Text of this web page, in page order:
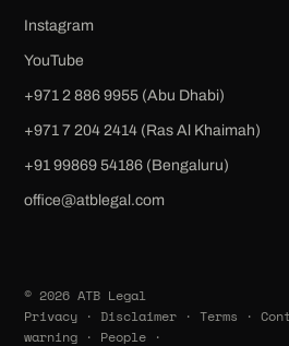
Instagram
YouTube
+971 2 886 9955 (Abu Dhabi)
+971 7 204 2414 (Ras Al Khaimah)
‪+91 99869 54186‬ (Bengaluru)
office@atblegal.com
© 2026 ATB Legal
Privacy · Disclaimer ·Terms ·
warning · People ·